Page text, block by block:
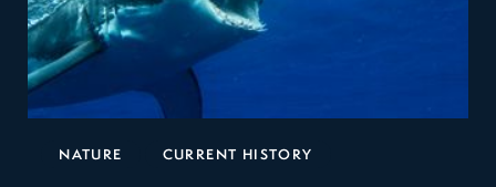
NATURE CURRENT HISTORY